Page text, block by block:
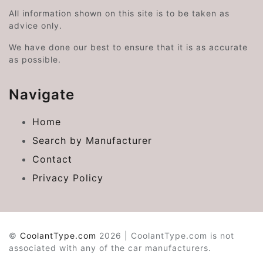
All information shown on this site is to be taken as
advice only.
We have done our best to ensure that it is as accurate
as possible.
Navigate
Home
Search by Manufacturer
Contact
Privacy Policy
© CoolantType.com 2026 | CoolantType.com is not
associated with any of the car manufacturers.